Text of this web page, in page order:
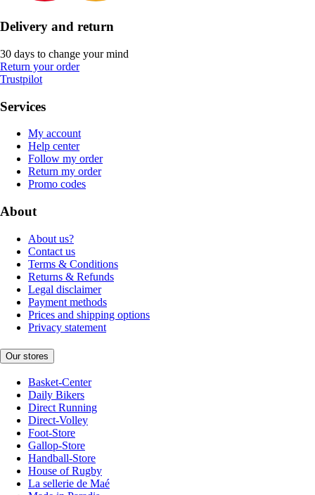
Delivery and return
30 days to change your mind
Return your order
Trustpilot
Services
My account
Help center
Follow my order
Return my order
Promo codes
About
About us?
Contact us
Terms & Conditions
Returns & Refunds
Legal disclaimer
Payment methods
Prices and shipping options
Privacy statement
Our stores
Basket-Center
Daily Bikers
Direct Running
Direct-Volley
Foot-Store
Gallop-Store
Handball-Store
House of Rugby
La sellerie de Maé